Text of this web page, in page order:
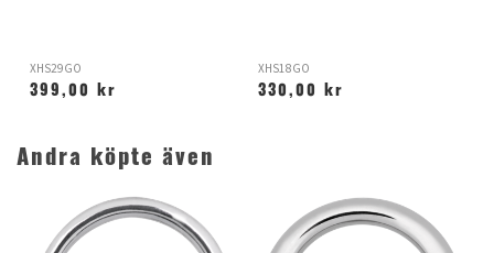
XHS29GO
399,00 kr
XHS18GO
330,00 kr
Andra köpte även